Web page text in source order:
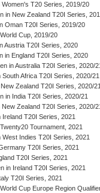
T20 Series, 2019/20
in New Zealand T20I Series,
Oman T20I Series, 2019/20
Cup, 2019/20
Austria T20I Series, 2020
in England T20I Series, 2020
in Australia T20I Series, 2020/
South Africa T20I Series, 2020/21
Zealand T20I Series, 2020/
in India T20I Series, 2020/21
Zealand T20I Series, 2020/
Ireland T20I Series, 2021
Tournament, 2021
West Indies T20I Series, 2021
T20I Series, 2021
T20I Series, 2021
in Ireland T20I Series, 2021
T20I Series, 2021
Cup Europe Region